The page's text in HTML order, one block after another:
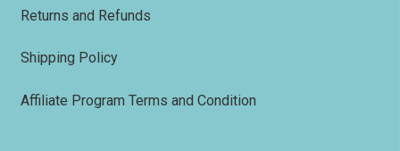
Returns and Refunds
Shipping Policy
Affiliate Program Terms and Condition